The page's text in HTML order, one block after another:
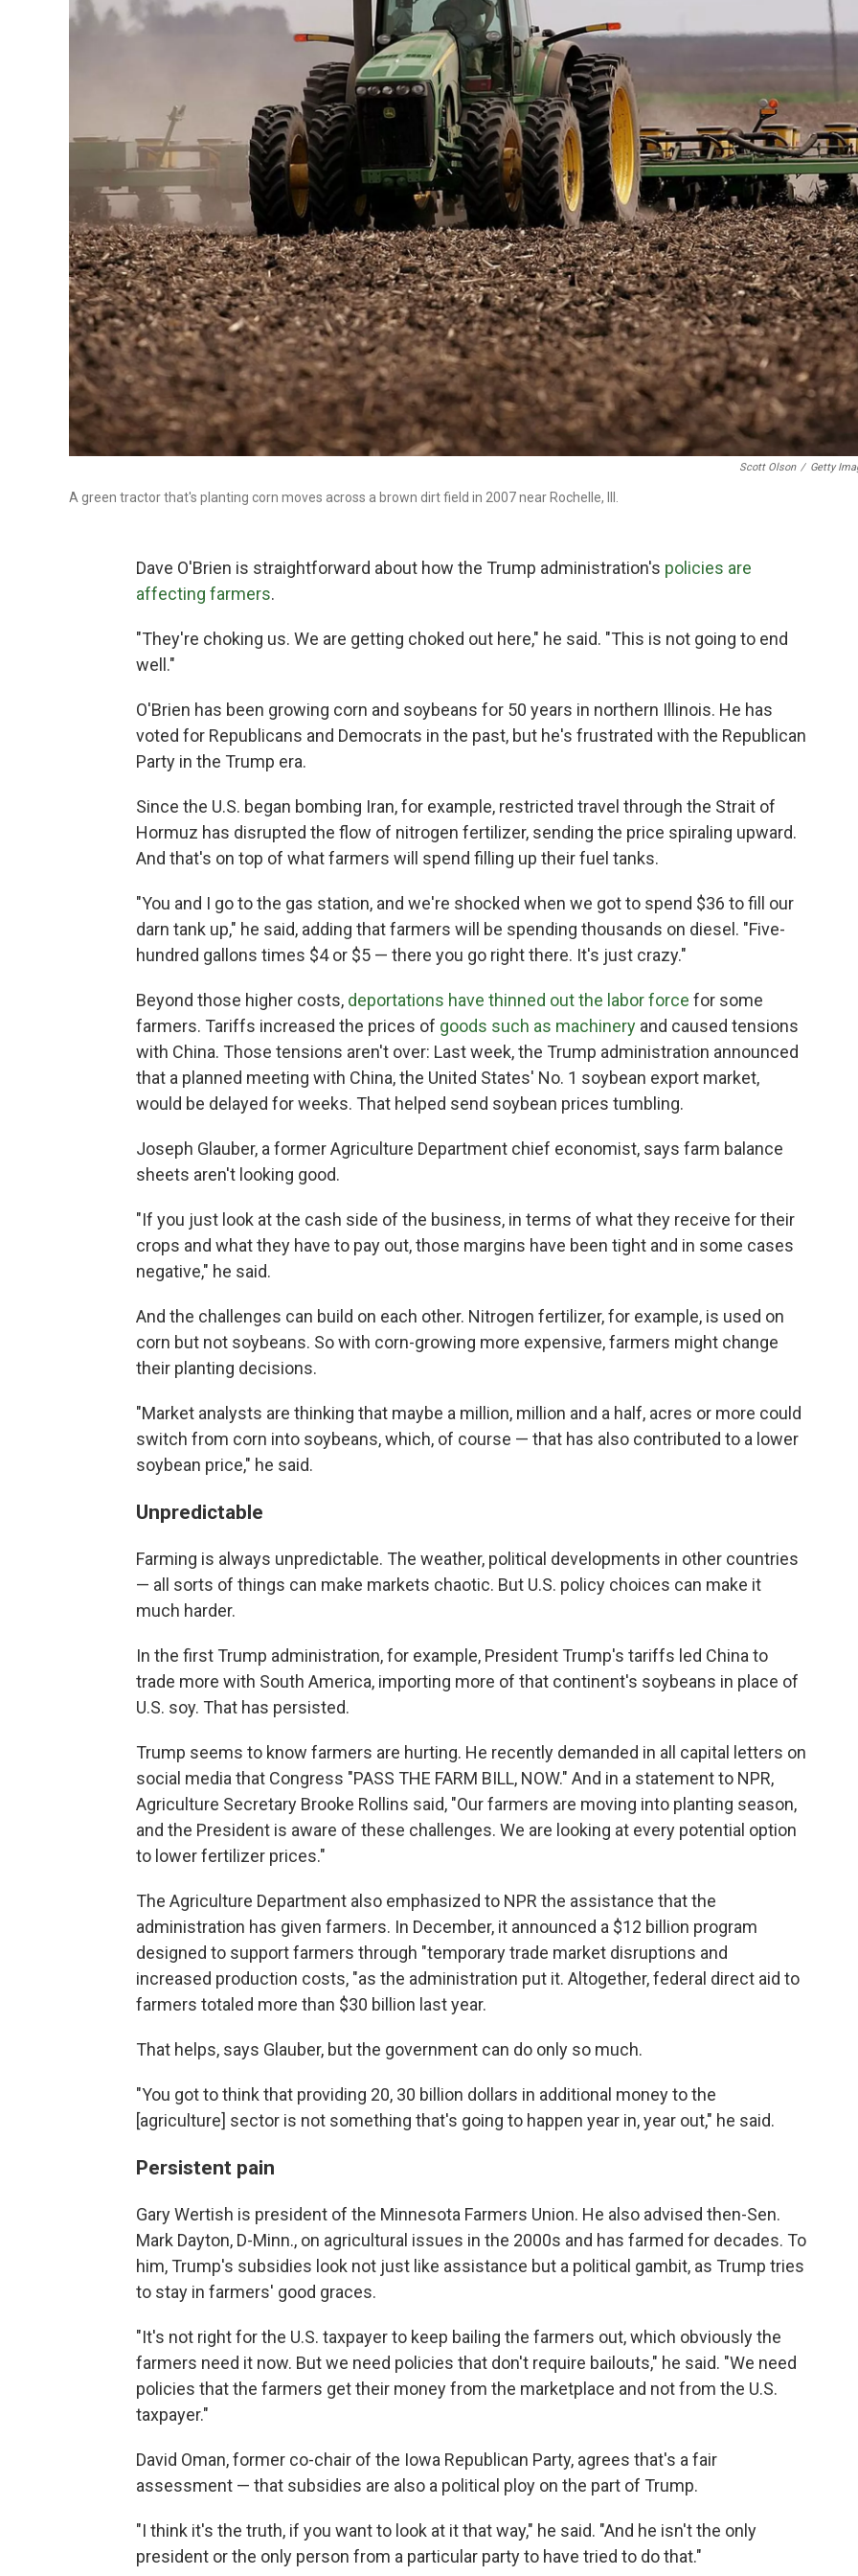
Scott Olson / Getty
A green tractor that's planting corn moves across a brown dirt field in 2007 near Rochelle, Ill.
Dave O'Brien is straightforward about how the Trump administration's policies are
affecting farmers.
"They're choking us. We are getting choked out here," he said. "This is not going to end
well."
O'Brien has been growing corn and soybeans for 50 years in northern Illinois. He has
voted for Republicans and Democrats in the past, but he's frustrated with the Republican
Party in the Trump era.
Since the U.S. began bombing Iran, for example, restricted travel through the Strait of
Hormuz has disrupted the flow of nitrogen fertilizer, sending the price spiraling upward.
And that's on top of what farmers will spend filling up their fuel tanks.
"You and I go to the gas station, and we're shocked when we got to spend $36 to fill our
darn tank up," he said, adding that farmers will be spending thousands on diesel. "Five-
hundred gallons times $4 or $5 — there you go right there. It's just crazy."
Beyond those higher costs, deportations have thinned out the labor force for some
farmers. Tariffs increased the prices of goods such as machinery and caused tensions
with China. Those tensions aren't over: Last week, the Trump administration announced
that a planned meeting with China, the United States' No. 1 soybean export market,
would be delayed for weeks. That helped send soybean prices tumbling.
Joseph Glauber, a former Agriculture Department chief economist, says farm balance
sheets aren't looking good.
"If you just look at the cash side of the business, in terms of what they receive for their
crops and what they have to pay out, those margins have been tight and in some cases
negative," he said.
And the challenges can build on each other. Nitrogen fertilizer, for example, is used on
corn but not soybeans. So with corn-growing more expensive, farmers might change
their planting decisions.
"Market analysts are thinking that maybe a million, million and a half, acres or more could
switch from corn into soybeans, which, of course — that has also contributed to a lower
soybean price," he said.
Unpredictable
Farming is always unpredictable. The weather, political developments in other countries
— all sorts of things can make markets chaotic. But U.S. policy choices can make it
much harder.
In the first Trump administration, for example, President Trump's tariffs led China to
trade more with South America, importing more of that continent's soybeans in place of
U.S. soy. That has persisted.
Trump seems to know farmers are hurting. He recently demanded in all capital letters on
social media that Congress "PASS THE FARM BILL, NOW." And in a statement to NPR,
Agriculture Secretary Brooke Rollins said, "Our farmers are moving into planting season,
and the President is aware of these challenges. We are looking at every potential option
to lower fertilizer prices."
The Agriculture Department also emphasized to NPR the assistance that the
administration has given farmers. In December, it announced a $12 billion program
designed to support farmers through "temporary trade market disruptions and
increased production costs, "as the administration put it. Altogether, federal direct aid to
farmers totaled more than $30 billion last year.
That helps, says Glauber, but the government can do only so much.
"You got to think that providing 20, 30 billion dollars in additional money to the
[agriculture] sector is not something that's going to happen year in, year out," he said.
Persistent pain
Gary Wertish is president of the Minnesota Farmers Union. He also advised then-Sen.
Mark Dayton, D-Minn., on agricultural issues in the 2000s and has farmed for decades. To
him, Trump's subsidies look not just like assistance but a political gambit, as Trump tries
to stay in farmers' good graces.
"It's not right for the U.S. taxpayer to keep bailing the farmers out, which obviously the
farmers need it now. But we need policies that don't require bailouts," he said. "We need
policies that the farmers get their money from the marketplace and not from the U.S.
taxpayer."
David Oman, former co-chair of the Iowa Republican Party, agrees that's a fair
assessment — that subsidies are also a political ploy on the part of Trump.
"I think it's the truth, if you want to look at it that way," he said. "And he isn't the only
president or the only person from a particular party to have tried to do that."